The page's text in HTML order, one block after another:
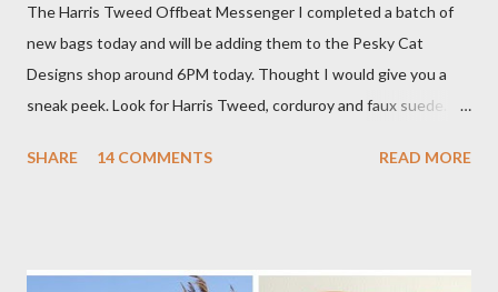
The Harris Tweed Offbeat Messenger I completed a batch of
new bags today and will be adding them to the Pesky Cat
Designs shop around 6PM today. Thought I would give you a
sneak peek. Look for Harris Tweed, corduroy and faux suede.
a Branch Appliqu e
SHARE 14 COMMENTS READ MORE